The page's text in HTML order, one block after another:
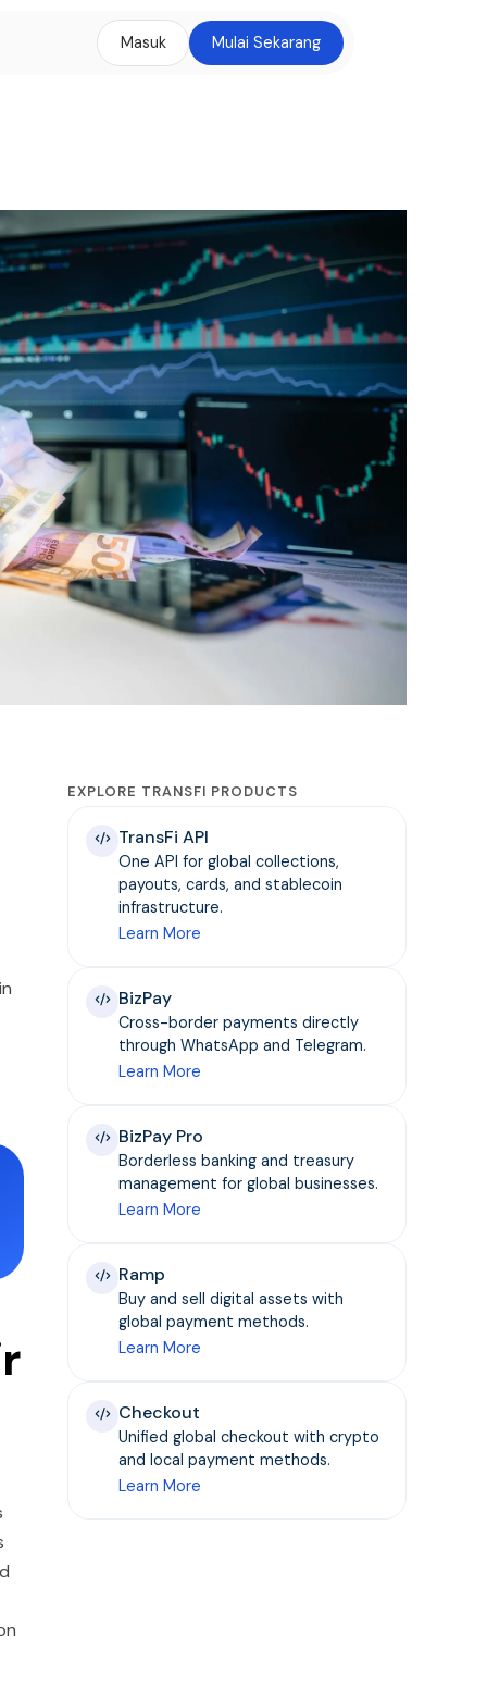
Masuk Mulai Sekarang
EXPLORE TRANSFI PRODUCTS
TransFi API
One API for global collections,
payouts, cards, and stablecoin
infrastructure.
Learn More
BizPay
Cross-border payments directly
through WhatsApp and Telegram.
Learn More
BizPay Pro
Borderless banking and treasury
management for global businesses.
Learn More
Ramp
Buy and sell digital assets with
global payment methods.
Learn More
Checkout
Unified global checkout with crypto
and local payment methods.
Learn More